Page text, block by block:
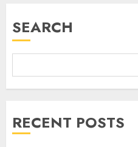
SEARCH
RECENT POSTS